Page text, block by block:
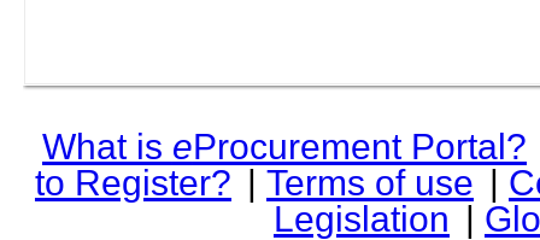
What is eProcurement Portal?
to Register? | Terms of use |
Legislation |